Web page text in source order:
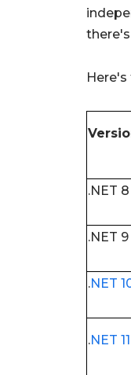
.NET 8
.NET 9
.NET
.NET 11